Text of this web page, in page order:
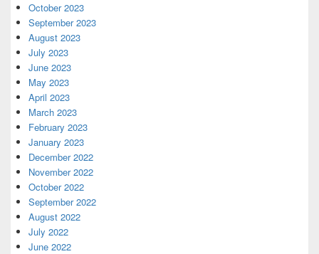
October 2023
September 2023
August 2023
July 2023
June 2023
May 2023
April 2023
March 2023
February 2023
January 2023
December 2022
November 2022
October 2022
September 2022
August 2022
July 2022
June 2022